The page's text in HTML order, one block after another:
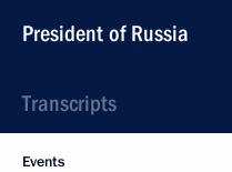
President of Russia
Transcripts
Events